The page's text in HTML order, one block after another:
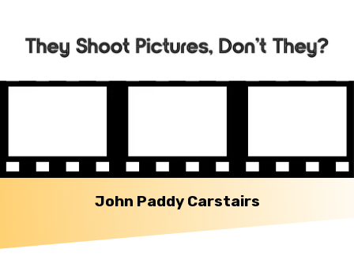
John Paddy Carstairs